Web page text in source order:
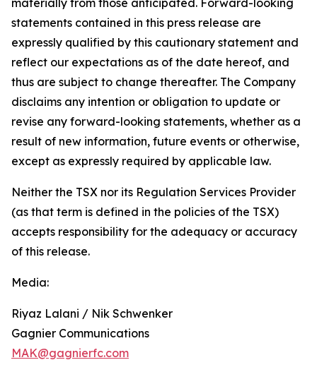
materially from those anticipated. Forward-looking
statements contained in this press release are
expressly qualified by this cautionary statement and
reflect our expectations as of the date hereof, and
thus are subject to change thereafter. The Company
disclaims any intention or obligation to update or
revise any forward-looking statements, whether as a
result of new information, future events or otherwise,
except as expressly required by applicable law.
Neither the TSX nor its Regulation Services Provider
(as that term is defined in the policies of the TSX)
accepts responsibility for the adequacy or accuracy
of this release.
Media:
Riyaz Lalani / Nik Schwenker
Gagnier Communications
MAK@gagnierfc.com